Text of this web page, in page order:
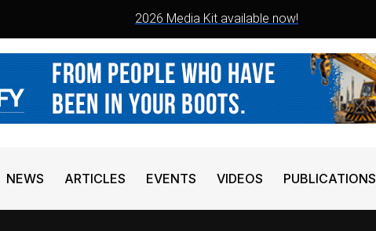
2026 Media Kit available now!
NEWS ARTICLES EVENTS VIDEOS PUBLICATIONS